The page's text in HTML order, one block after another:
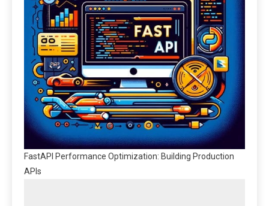
FastAPI Performance Optimization: Building Production
APIs